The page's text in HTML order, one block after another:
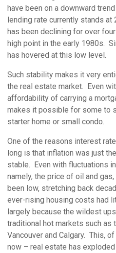
have been on a downward
lending rate currently stands at
has been declining for over
high point in the early 1980s.
has hovered at this low level.
Such stability makes it very
the real estate market. Even
affordability of carrying a
makes it possible for some to
starter home or small condo.
One of the reasons interest
long is that inflation was just
stable. Even with fluctuations
namely, the price of oil and
been low, stretching back
ever-rising housing costs had
largely because the wildest
traditional hot markets such as
Vancouver and Calgary. This,
now – real estate has